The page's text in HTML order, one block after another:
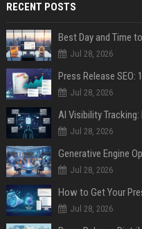
RECENT POSTS
Best Day and Time
Jul 28, 2026
Jul 28, 2026
AI Visibility
Jul 28, 2026
Generative Engine
Jul 28, 2026
How to Get Your
Jul 28, 2026